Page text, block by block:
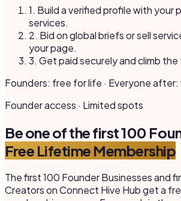
1. Build a verified profile with your
services.
2. Bid on global briefs or sell
your page.
3. Get paid securely and climb the
Founders: free for life · Everyone
Founder access · Limited spots
Be one of the first 100
Free Lifetime Membership
The first 100 Founder Businesses and
Creators on Connect Hive Hub get a